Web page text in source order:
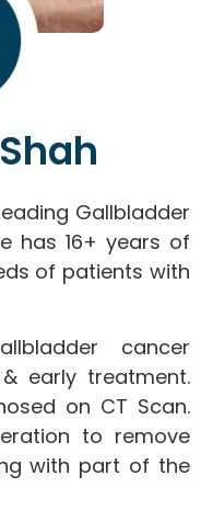
Gallbladder
has 16+ years of
of patients with
cancer
early treatment.
on CT Scan.
to remove
with part of the